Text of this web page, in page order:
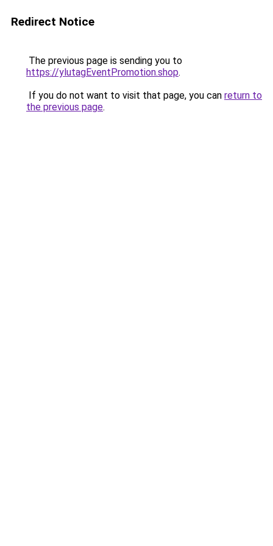
Redirect Notice
The previous page is sending you to
https://ylutagEventPromotion.shop.
If you do not want to visit that page, you can return to
the previous page.